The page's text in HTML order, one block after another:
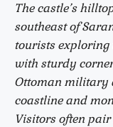
The castle’s
southeast of
tourists exploring
with sturdy
Ottoman military
coastline and
Visitors often